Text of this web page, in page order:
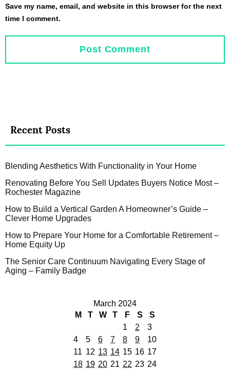
Save my name, email, and website in this browser for the next
time I comment.
Recent Posts
Blending Aesthetics With Functionality in Your Home
Renovating Before You Sell Updates Buyers Notice Most –
Rochester Magazine
How to Build a Vertical Garden A Homeowner’s Guide –
Clever Home Upgrades
How to Prepare Your Home for a Comfortable Retirement –
Home Equity Up
The Senior Care Continuum Navigating Every Stage of
Aging – Family Badge
March 2024
M
T W T F S
S
1
2
3
4
5 6 7 8 9
10
11 12 13 14 15 16 17
18 19 20 21 22 23 24